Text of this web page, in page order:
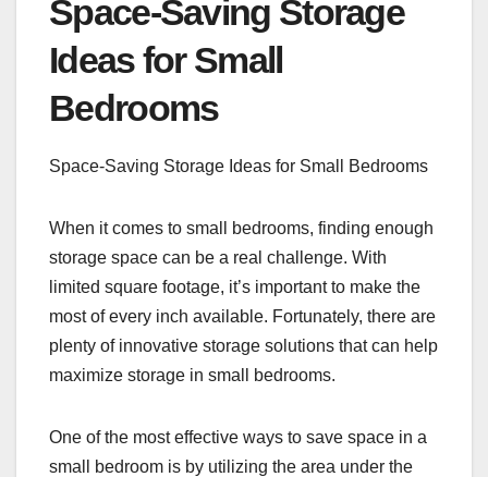
Space-Saving Storage
Ideas for Small
Bedrooms
Space-Saving Storage Ideas for Small Bedrooms
When it comes to small bedrooms, finding enough
storage space can be a real challenge. With
limited square footage, it’s important to make the
most of every inch available. Fortunately, there are
plenty of innovative storage solutions that can help
maximize storage in small bedrooms.
One of the most effective ways to save space in a
small bedroom is by utilizing the area under the